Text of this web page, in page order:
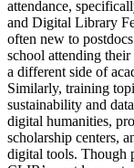
attendance,
and Digital Library
often new to
school attending
a different side of
Similarly, training
sustainability and
digital humanities,
scholarship centers,
digital tools. Though